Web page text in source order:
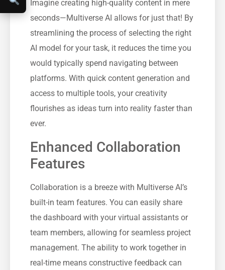
Imagine creating high-quality content in mere
seconds—Multiverse AI allows for just that! By
streamlining the process of selecting the right
AI model for your task, it reduces the time you
would typically spend navigating between
platforms. With quick content generation and
access to multiple tools, your creativity
flourishes as ideas turn into reality faster than
ever.
Enhanced Collaboration
Features
Collaboration is a breeze with Multiverse AI’s
built-in team features. You can easily share
the dashboard with your virtual assistants or
team members, allowing for seamless project
management. The ability to work together in
real-time means constructive feedback can